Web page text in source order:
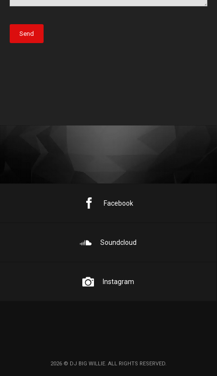
Facebook
Soundcloud
Instagram
2026 © DJ BIG WILLIE. ALL RIGHTS RESERVED.